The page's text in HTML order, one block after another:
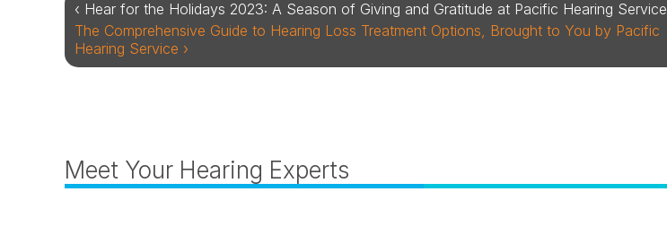
‹ Hear for the Holidays 2023: A Season of Giving and Gratitude at Pacific Hearing Service
The Comprehensive Guide to Hearing Loss Treatment Options, Brought to You by Pacific
Hearing Service ›
Meet Your Hearing Experts